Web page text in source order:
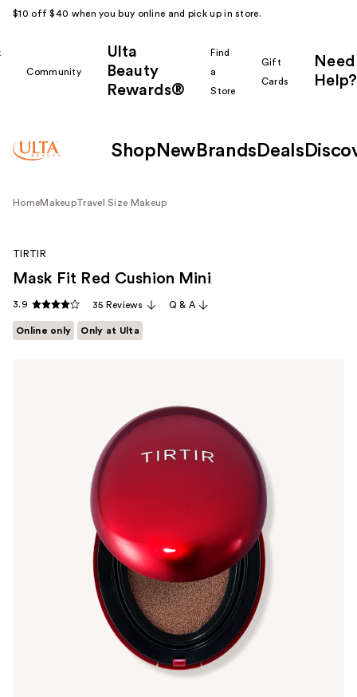
$10 off $40 when you buy online and pick up in store.
Community
Ulta
Beauty
Rewards®
Find
a
Store
Gift
Cards
Need
Help?
Shop New Brands Deals
HomeMakeupTravel Size Makeup
TIRTIR
Mask Fit Red Cushion Mini
3.9 35 Reviews Q & A
Online only Only at Ulta